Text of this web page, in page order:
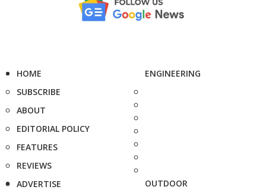
HOME
SUBSCRIBE
ABOUT
EDITORIAL POLICY
FEATURES
REVIEWS
ADVERTISE
ENGINEERING
OUTDOOR